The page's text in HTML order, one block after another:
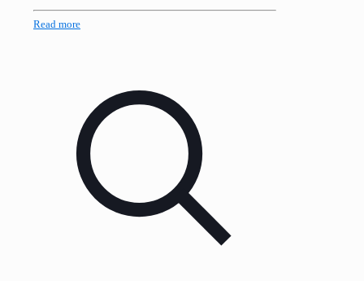
Read more